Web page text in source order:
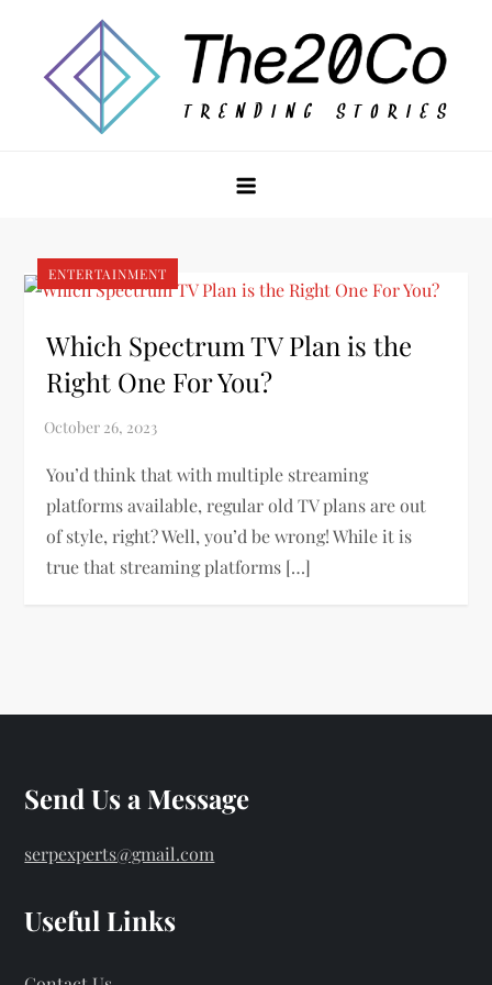
content
ENTERTAINMENT
Which Spectrum TV Plan is the
Right One For You?
You’d think that with multiple streaming
platforms available, regular old TV plans are out
of style, right? Well, you’d be wrong! While it is
true that streaming platforms […]
Send Us a Message
serpexperts@gmail.com
Useful Links